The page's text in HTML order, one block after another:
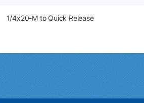
1/4x20-M to Quick Release